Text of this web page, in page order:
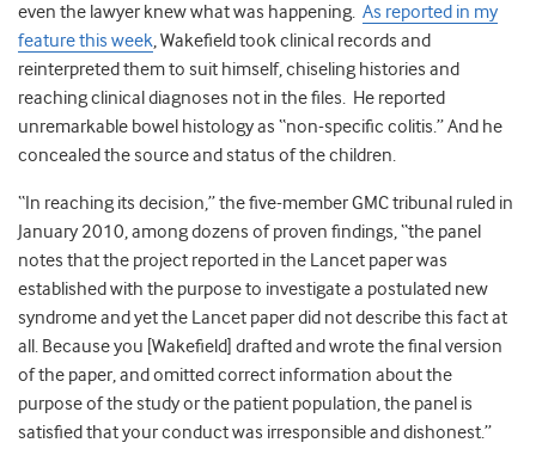
even the lawyer knew what was happening. As reported in my
feature this week, Wakefield took clinical records and
reinterpreted them to suit himself, chiseling histories and
reaching clinical diagnoses not in the files. He reported
unremarkable bowel histology as “non-specific colitis.” And he
concealed the source and status of the children.
“In reaching its decision,” the five-member GMC tribunal ruled in
January 2010, among dozens of proven findings, “the panel
notes that the project reported in the Lancet paper was
established with the purpose to investigate a postulated new
syndrome and yet the Lancet paper did not describe this fact at
all. Because you [Wakefield] drafted and wrote the final version
of the paper, and omitted correct information about the
purpose of the study or the patient population, the panel is
satisfied that your conduct was irresponsible and dishonest.”